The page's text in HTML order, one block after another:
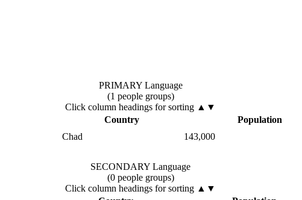
PRIMARY Language
(1 people groups)
Click column headings for sorting ▲▼
Country Population
Chad 143,000
SECONDARY Language
(0 people groups)
Click column headings for sorting ▲▼